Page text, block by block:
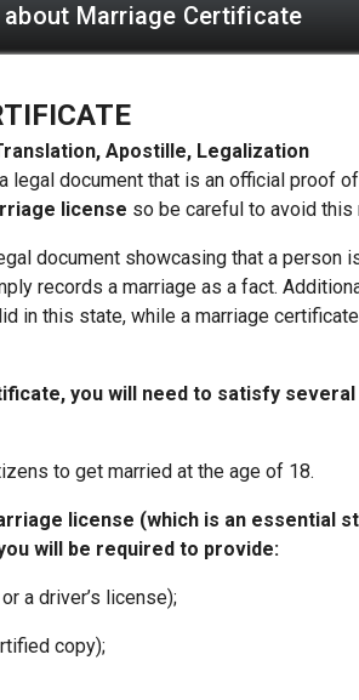
Marriage Certificate
Apostille, Legalization
legal document that is an official proof
license so be careful to avoid this
document showcasing that a person
records a marriage as a fact.
in this state, while a marriage
you will need to satisfy
to get married at the age of 18.
license (which is an essential
will be required to provide:
a driver’s license);
copy);